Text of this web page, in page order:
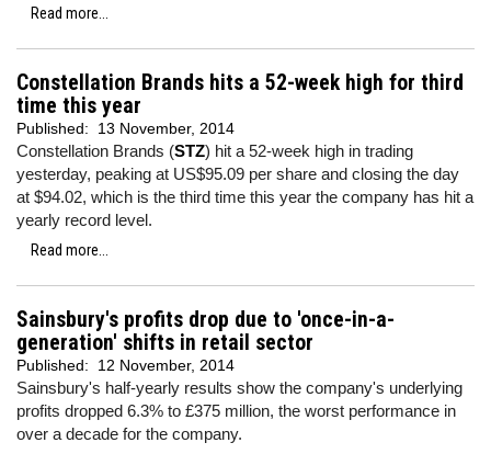
Read more...
Constellation Brands hits a 52-week high for third
time this year
Published: 13 November, 2014
Constellation Brands (STZ) hit a 52-week high in trading
yesterday, peaking at US$95.09 per share and closing the day
at $94.02, which is the third time this year the company has hit a
yearly record level.
Read more...
Sainsbury's profits drop due to 'once-in-a-
generation' shifts in retail sector
Published: 12 November, 2014
Sainsbury's half-yearly results show the company's underlying
profits dropped 6.3% to £375 million, the worst performance in
over a decade for the company.